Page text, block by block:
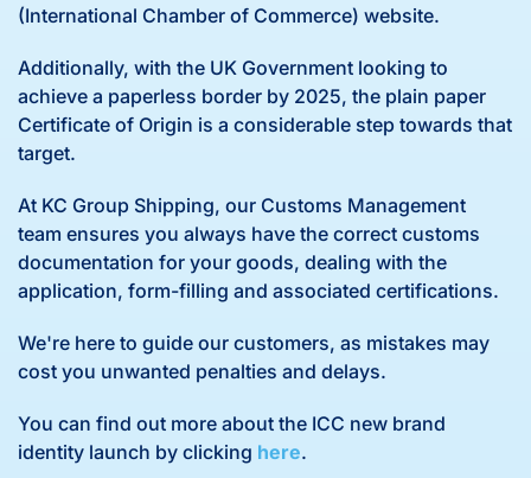
(International Chamber of Commerce) website.
Additionally, with the UK Government looking to
achieve a paperless border by 2025, the plain paper
Certificate of Origin is a considerable step towards that
target.
At KC Group Shipping, our Customs Management
team ensures you always have the correct customs
documentation for your goods, dealing with the
application, form-filling and associated certifications.
We're here to guide our customers, as mistakes may
cost you unwanted penalties and delays.
You can find out more about the ICC new brand
identity launch by clicking here.